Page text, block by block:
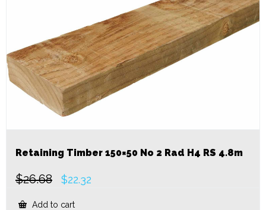
Retaining Timber 150×50 No 2 Rad H4 RS 4.8m
$26.68
Original
was:
$22.32
Add to cart